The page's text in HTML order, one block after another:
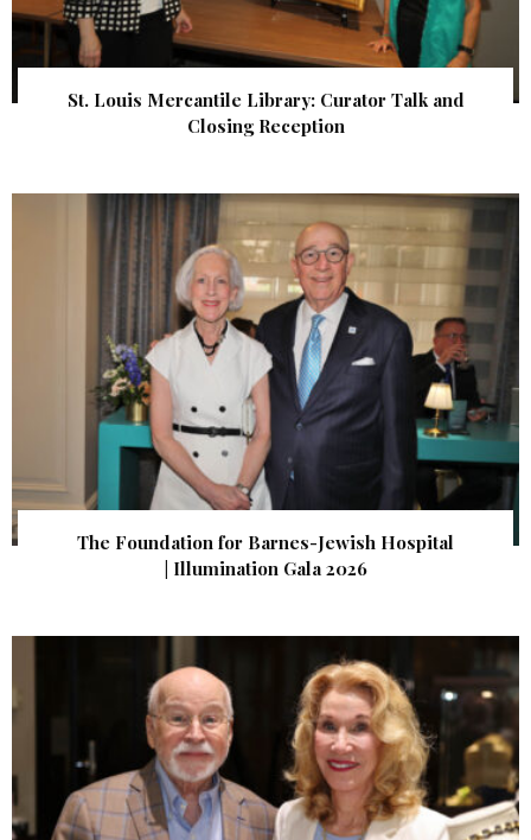
St. Louis Mercantile Library: Curator Talk and
Closing Reception
The Foundation for Barnes-Jewish Hospital
| Illumination Gala 2026